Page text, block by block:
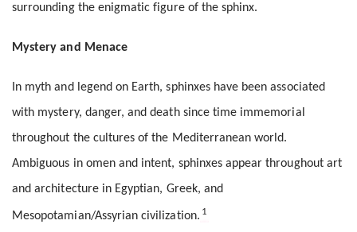
surrounding the enigmatic figure of the sphinx.
Mystery and Menace
In myth and legend on Earth, sphinxes have been associated
with mystery, danger, and death since time immemorial
throughout the cultures of the Mediterranean world.
Ambiguous in omen and intent, sphinxes appear throughout art
and architecture in Egyptian, Greek, and
Mesopotamian/Assyrian civilization. 1